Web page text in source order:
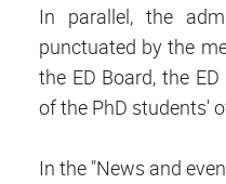
In parallel, the
punctuated by the
the ED Board, the
of the PhD students'
In the "News and